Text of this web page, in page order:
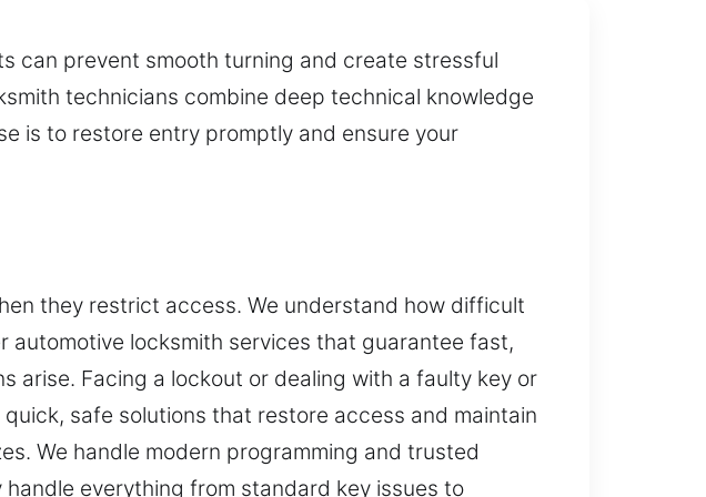
can prevent smooth turning and create stressful
technicians combine deep technical knowledge
is to restore entry promptly and ensure your
they restrict access. We understand how difficult
locksmith services that guarantee fast,
arise. Facing a lockout or dealing with a faulty key or
safe solutions that restore access and maintain
We handle modern programming and trusted
everything from standard key issues to